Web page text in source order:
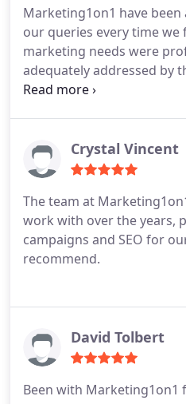
Marketing1on1 have
our queries every time we
marketing needs were
adequately addressed by
gone above and beyond to
Crystal Vincent
The team at
work with over the years,
campaigns and SEO for
recommend.
David Tolbert
Been with Marketing1on1